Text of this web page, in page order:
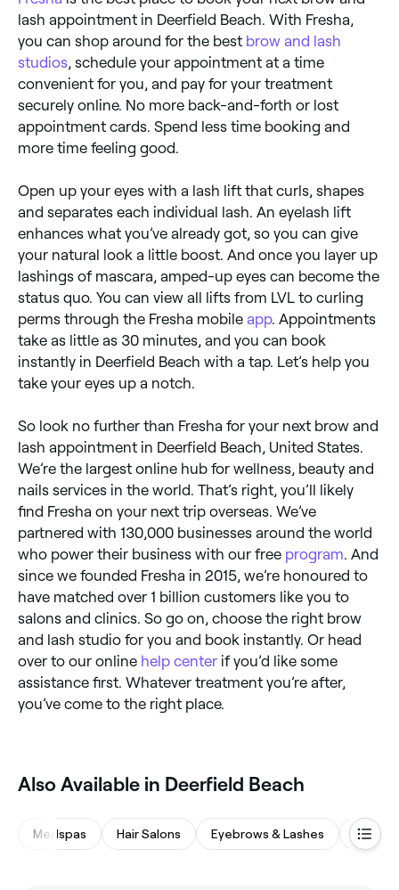
lash appointment in Deerfield Beach. With Fresha,
you can shop around for the best brow and lash
studios , schedule your appointment at a time
convenient for you, and pay for your treatment
securely online. No more back-and-forth or lost
appointment cards. Spend less time booking and
more time feeling good.
Open up your eyes with a lash lift that curls, shapes
and separates each individual lash. An eyelash lift
enhances what you’ve already got, so you can give
your natural look a little boost. And once you layer up
lashings of mascara, amped-up eyes can become the
status quo. You can view all lifts from LVL to curling
perms through the Fresha mobile app. Appointments
take as little as 30 minutes, and you can book
instantly in Deerfield Beach with a tap. Let’s help you
take your eyes up a notch.
So look no further than Fresha for your next brow and
lash appointment in Deerfield Beach, United States.
We’re the largest online hub for wellness, beauty and
nails services in the world. That’s right, you’ll likely
find Fresha on your next trip overseas. We’ve
partnered with 130,000 businesses around the world
who power their business with our free program . And
since we founded Fresha in 2015, we’re honoured to
have matched over 1 billion customers like you to
salons and clinics. So go on, choose the right brow
and lash studio for you and book instantly. Or head
over to our online help center if you’d like some
assistance first. Whatever treatment you’re after,
you’ve come to the right place.
Also Available in Deerfield Beach
Medspas Hair Salons Eyebrows & Lashes Spas